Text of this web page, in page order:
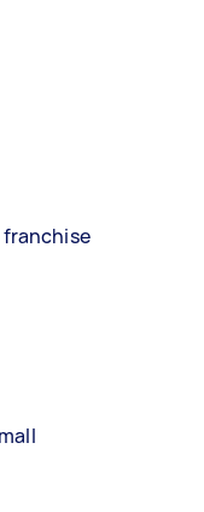
franchise